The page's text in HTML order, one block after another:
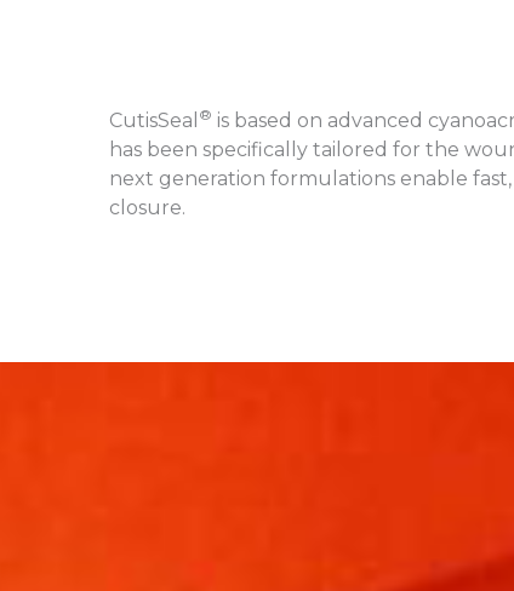
CutisSeal ® is based on advanced
has been specifically tailored for the
next generation formulations enable
closure.